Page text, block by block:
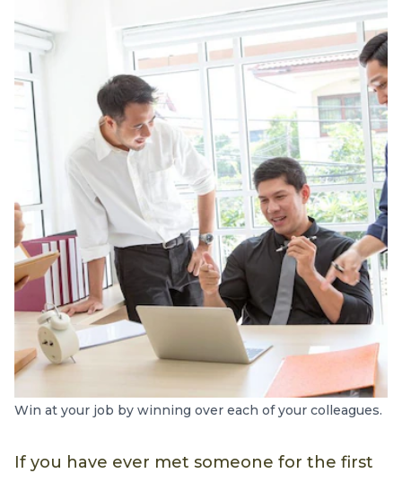
Win at your job by winning over each of your colleagues.
If you have ever met someone for the first